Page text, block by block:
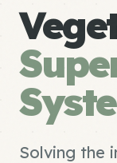
Solving the